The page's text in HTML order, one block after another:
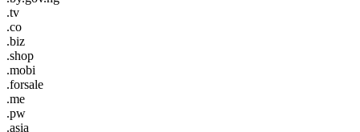
.tv
.co
.biz
.shop
.mobi
.forsale
.me
.pw
.asia